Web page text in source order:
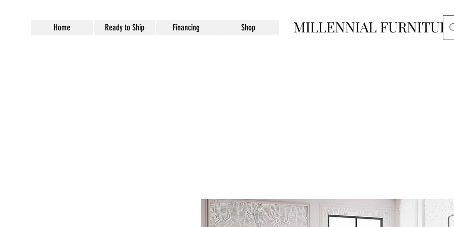
Home Ready to Ship Financing Shop MILLENNIAL